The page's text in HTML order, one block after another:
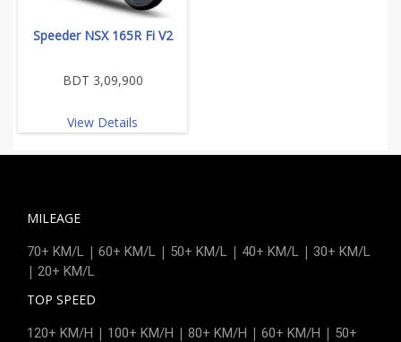
Speeder NSX 165R Fi V2
BDT 3,09,900
View Details
MILEAGE
70+ KM/L | 60+ KM/L | 50+ KM/L | 40+ KM/L | 30+ KM/L
| 20+ KM/L
TOP SPEED
120+ KM/H | 100+ KM/H | 80+ KM/H | 60+ KM/H | 50+